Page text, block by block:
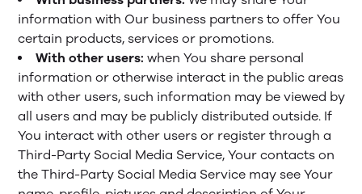
information with Our business partners to offer You
certain products, services or promotions.
With other users: when You share personal
information or otherwise interact in the public areas
with other users, such information may be viewed by
all users and may be publicly distributed outside. If
You interact with other users or register through a
Third-Party Social Media Service, Your contacts on
the Third-Party Social Media Service may see Your